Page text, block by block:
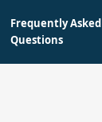
Frequently Asked
Questions